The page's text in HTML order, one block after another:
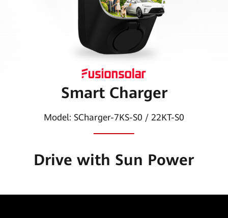
Smart Charger
Model: SCharger-7KS-S0 / 22KT-S0
Drive with Sun Power